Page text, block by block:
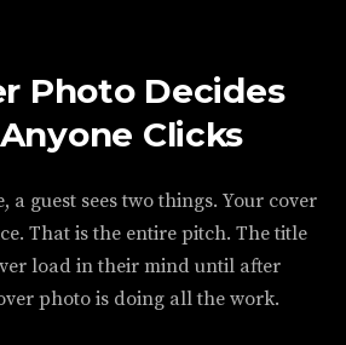
Photo Decides
Clicks
a guest sees two things. Your cover
That is the entire pitch. The title
load in their mind until after
photo is doing all the work.